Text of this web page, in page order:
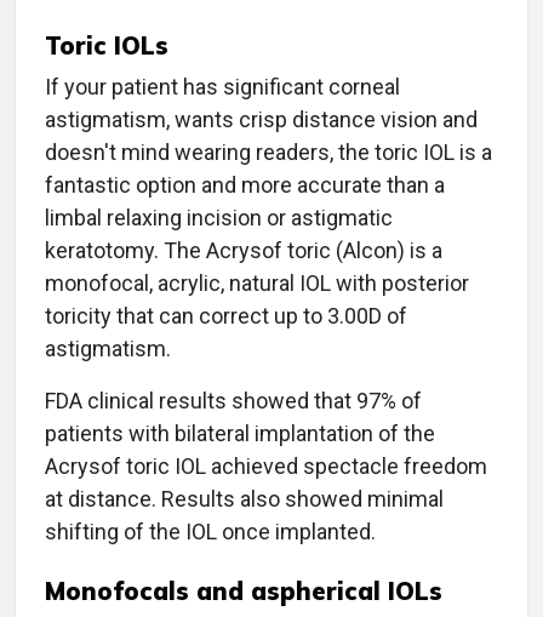
Toric IOLs
If your patient has significant corneal
astigmatism, wants crisp distance vision and
doesn't mind wearing readers, the toric IOL is a
fantastic option and more accurate than a
limbal relaxing incision or astigmatic
keratotomy. The Acrysof toric (Alcon) is a
monofocal, acrylic, natural IOL with posterior
toricity that can correct up to 3.00D of
astigmatism.
FDA clinical results showed that 97% of
patients with bilateral implantation of the
Acrysof toric IOL achieved spectacle freedom
at distance. Results also showed minimal
shifting of the IOL once implanted.
Monofocals and aspherical IOLs